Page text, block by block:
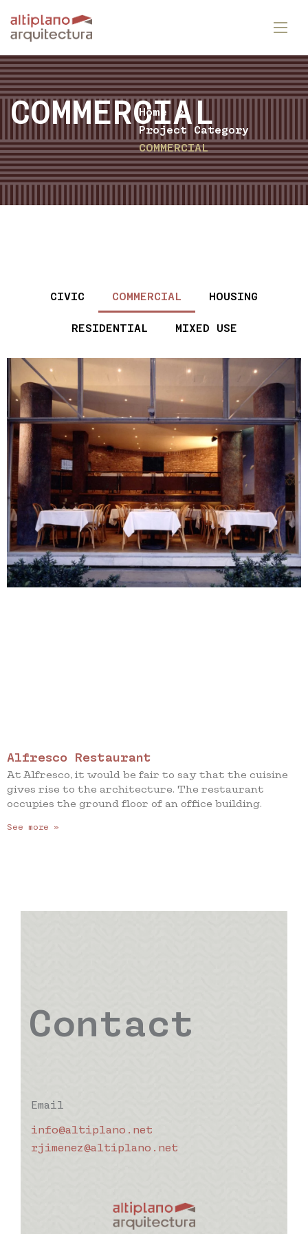
COMMERCIAL
Home
Project Category
COMMERCIAL
CIVIC COMMERCIAL HOUSING
RESIDENTIAL MIXED USE
Alfresco Restaurant
At Alfresco, it would be fair to say that the cuisine
gives rise to the architecture. The restaurant
occupies the ground floor of an office building.
See more »
Contact
Email
info@altiplano.net
rjimenez@altiplano.net